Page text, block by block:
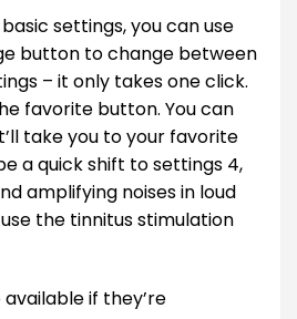
settings, you can use
button to change between
– it only takes one click.
favorite button. You can
take you to your favorite
a quick shift to settings 4,
amplifying noises in loud
the tinnitus stimulation
if they’re